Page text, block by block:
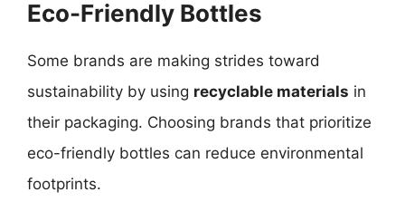
Eco-Friendly Bottles
Some brands are making strides toward
sustainability by using recyclable materials in
their packaging. Choosing brands that prioritize
eco-friendly bottles can reduce environmental
footprints.